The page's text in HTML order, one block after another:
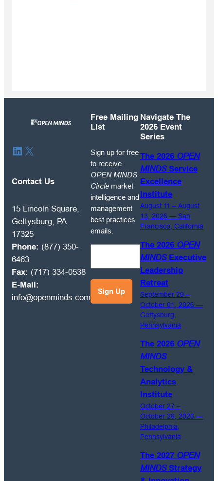
LinkedIn
X
Contact Us
15 Lincoln Square,
Gettysburg, PA
17325
Phone: (877) 350-
6463
Fax: (717) 334-0538
E-Mail:
info@openminds.com
Free Mailing
List
up
for
receive
OPEN
MINDS
best
Sign up for free
to receive
OPEN MINDS
Circle market
intelligence and
management
best practices
emails.
Navigate The
2026 Event
Series
The 2026 OPEN
MINDSService
Excellence
Institute
August 11 – August
13, 2026 — San
Francisco, California
The 2026 OPEN
MINDSExecutive
Leadership
Retreat
September 29 –
October 01, 2026 —
Gettysburg,
Pennsylvania
The 2026 OPEN
MINDS
Technology &
Analytics
Institute
October 27 –
October 29, 2026 —
Philadelphia,
Pennsylvania
The 2027 OPEN
MINDSStrategy